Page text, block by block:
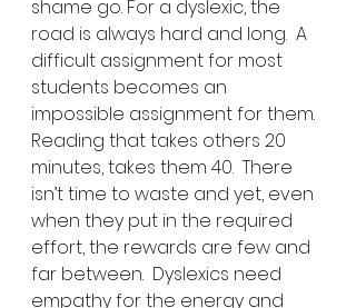
shame go. For a dyslexic, the
road is always hard and long.  A
difficult assignment for most
students becomes an
impossible assignment for them.
Reading that takes others 20
minutes, takes them 40.  There
isn’t time to waste and yet, even
when they put in the required
effort, the rewards are few and
far between.  Dyslexics need
empathy for the energy and